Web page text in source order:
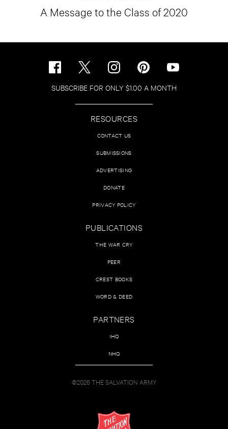
A Message to the Class of 2020
SUBSCRIBE FOR ONLY $1.00 A MONTH
RESOURCES
CONTACT US
SUBMISSIONS
ADVERTISING
DONATE
PRIVACY POLICY
PUBLICATIONS
THE WAR CRY
PEER
CREST BOOKS
WORD & DEED
PARTNERS
IHQ
NHQ
©2026 THE SALVATION ARMY